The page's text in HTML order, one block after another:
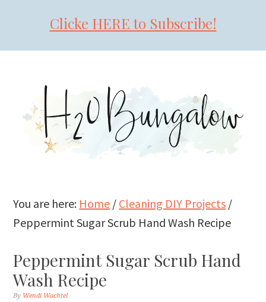
Clicke HERE to Subscribe!
primary
navigation
content
primary
sidebar
You are here: Home / Cleaning DIY Projects /
Peppermint Sugar Scrub Hand Wash Recipe
Peppermint Sugar Scrub Hand
Wash Recipe
By Wendi Wachtel